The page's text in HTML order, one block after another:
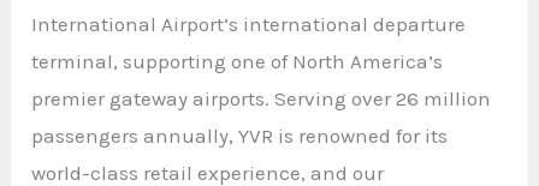
International Airport’s international departure
terminal, supporting one of North America’s
premier gateway airports. Serving over 26 million
passengers annually, YVR is renowned for its
world-class retail experience, and our